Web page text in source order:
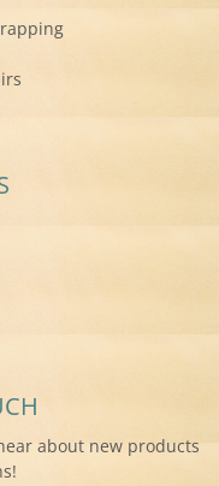
about new products